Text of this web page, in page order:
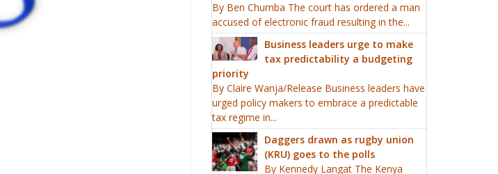
By Ben Chumba The court has ordered a man
accused of electronic fraud resulting in the...
Business leaders urge to make
tax predictability a budgeting
priority
By Claire Wanja/Release Business leaders have
urged policy makers to embrace a predictable
tax regime in...
Daggers drawn as rugby union
(KRU) goes to the polls
By Kennedy Langat The Kenya